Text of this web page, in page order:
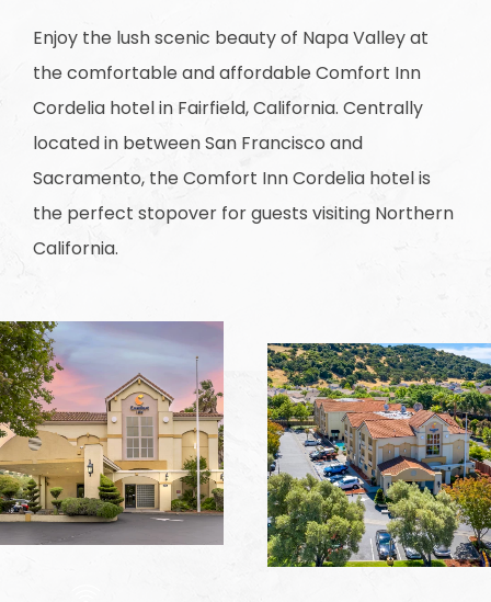
Enjoy the lush scenic beauty of Napa Valley at
the comfortable and affordable Comfort Inn
Cordelia hotel in Fairfield, California. Centrally
located in between San Francisco and
Sacramento, the Comfort Inn Cordelia hotel is
the perfect stopover for guests visiting Northern
California.